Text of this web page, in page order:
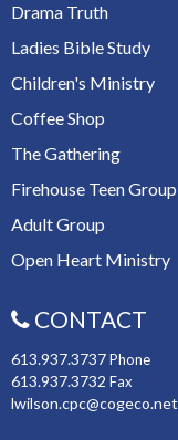
Drama Truth
Ladies Bible Study
Children's Ministry
Coffee Shop
The Gathering
Firehouse Teen Group
Adult Group
Open Heart Ministry
CONTACT
613.937.3737Phone
613.937.3732 Fax